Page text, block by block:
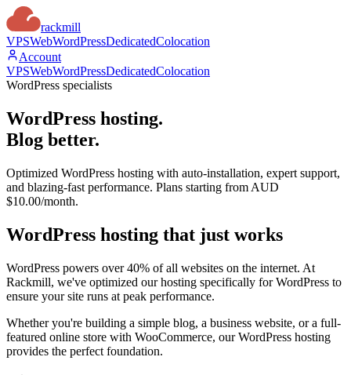
rackmill
VPSWebWordPressDedicatedColocation
Account
VPSWebWordPressDedicatedColocation
WordPress specialists
WordPress hosting.
Blog better.
Optimized WordPress hosting with auto-installation, expert support,
and blazing-fast performance. Plans starting from AUD
$10.00/month.
WordPress hosting that just works
WordPress powers over 40% of all websites on the internet. At
Rackmill, we've optimized our hosting specifically for WordPress to
ensure your site runs at peak performance.
Whether you're building a simple blog, a business website, or a full-
featured online store with WooCommerce, our WordPress hosting
provides the perfect foundation.